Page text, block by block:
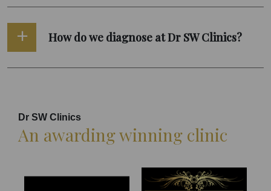
How do we diagnose at Dr SW Clinics?
Dr SW Clinics
An awarding winning clinic